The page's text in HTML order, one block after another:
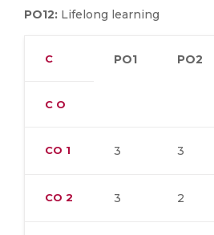
PO12: Lifelong learning
C PO1 PO2
C O
CO 1 3 3
CO 2 3 2